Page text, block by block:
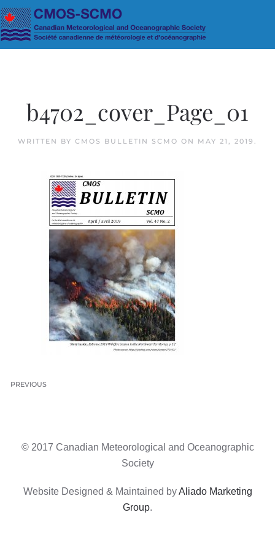
Skip to main content
b4702_cover_Page_01
WRITTEN BY CMOS BULLETIN SCMO ON MAY 21, 2019 .
PREVIOUS
© 2017 Canadian Meteorological and Oceanographic
Society
Website Designed & Maintained byAliado Marketing
Group.